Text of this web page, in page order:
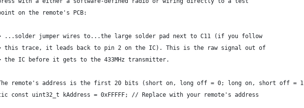
on the remote's PCB:
...solder jumper wires to...the large solder pad next to C11 (if you follow
this trace, it leads back to pin 2 on the IC). This is the raw signal out of
the IC before it gets to the 433MHz transmitter.
remote's address is the first 20 bits (short on, long off = 0; long on, short off =
const uint32_t kAddress = 0xFFFFF; // Replace with your remote's address